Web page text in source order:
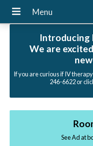
Introducing
We are
If you are curious if IV
246-6622 or
See Ad at